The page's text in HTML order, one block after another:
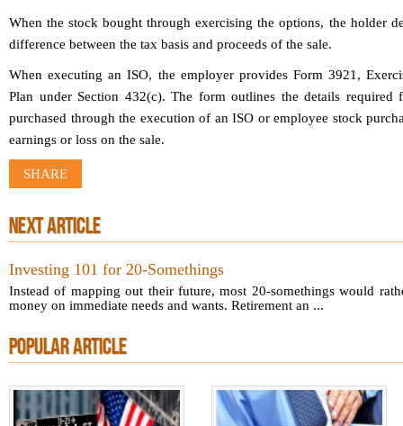
When the stock bought through exercising the options, the holder
difference between the tax basis and proceeds of the sale.
When executing an ISO, the employer provides Form 3921,
Plan under Section 432(c). The form outlines the details
purchased through the execution of an ISO or employee stock
earnings or loss on the sale.
SHARE
NEXT ARTICLE
Investing 101 for 20-Somethings
Instead of mapping out their future, most 20-somethings would
money on immediate needs and wants. Retirement an ...
POPULAR ARTICLE